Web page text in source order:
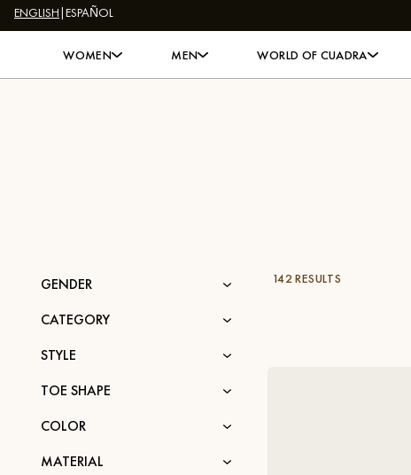
Skip to content
ENGLISH|ESPAÑOL
WOMEN MEN WORLD OF CUADRA
GENDER
CATEGORY
STYLE
TOE SHAPE
COLOR
MATERIAL
142 RESULTS